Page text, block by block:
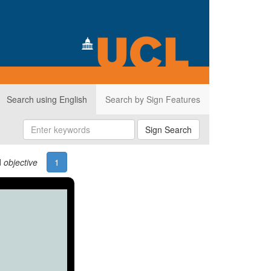
Search using English Search by Sign Features
Sign Search
objective 1